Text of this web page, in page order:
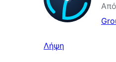
Από
Λήψη